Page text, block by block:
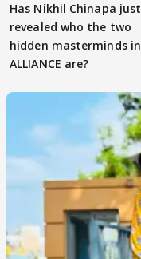
Has Nikhil Chinapa just
revealed who the two
hidden masterminds in
ALLIANCE are?